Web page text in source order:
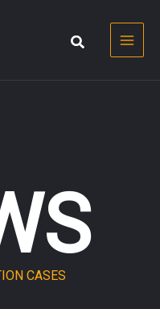
CASES